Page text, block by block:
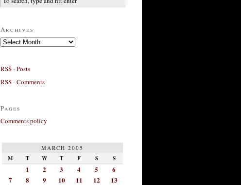
Archives
Archives
RSS - Posts
RSS - Comments
Pages
Comments policy
MARCH 2005
M T W T F S S
1 2 3 4 5
6
7
8 9 10 11 12
13